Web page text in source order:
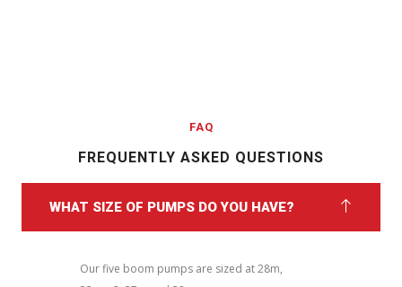
FAQ
FREQUENTLY ASKED QUESTIONS
WHAT SIZE OF PUMPS DO YOU HAVE?
Our five boom pumps are sized at 28m,